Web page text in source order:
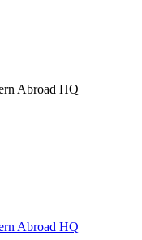
Abroad HQ
Abroad HQ